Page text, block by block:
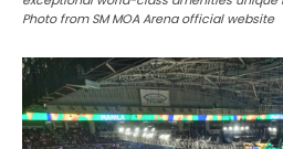
Photo from SM MOA Arena official website